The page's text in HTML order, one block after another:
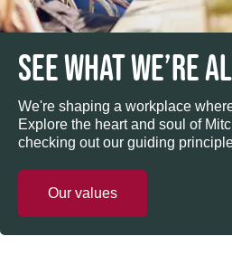
SEE WHAT WE’RE
We're shaping a workplace
Explore the heart and soul of
checking out our guiding
Our values